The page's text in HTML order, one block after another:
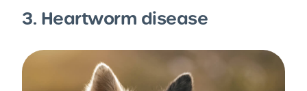
3. Heartworm disease